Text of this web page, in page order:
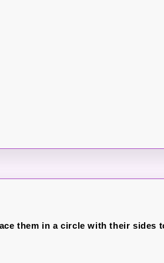
them in a circle with their sides